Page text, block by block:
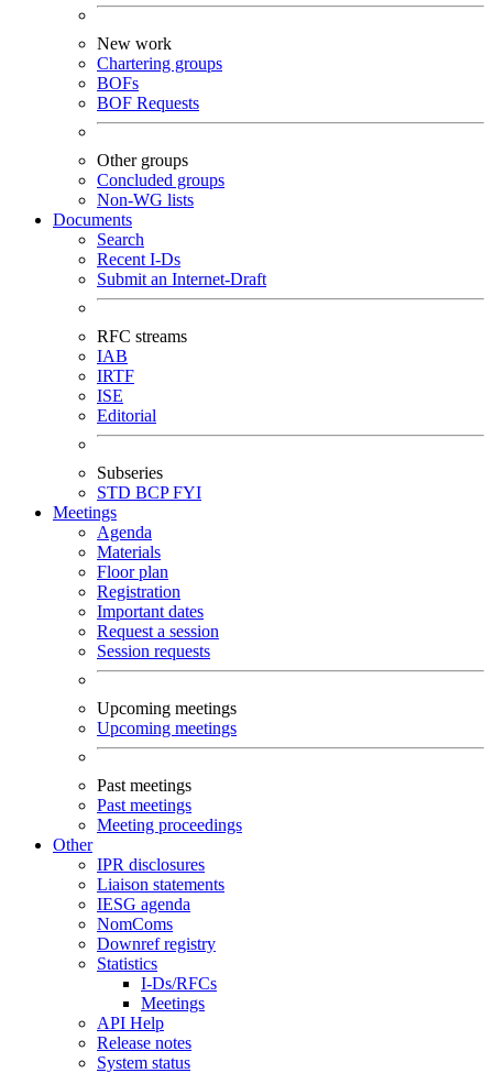
New work
Chartering groups
BOFs
BOF Requests
Other groups
Concluded groups
Non-WG lists
Documents
Search
Recent I-Ds
Submit an Internet-Draft
RFC streams
IAB
IRTF
ISE
Editorial
Subseries
STD BCPFYI
Meetings
Agenda
Materials
Floor plan
Registration
Important dates
Request a session
Session requests
Upcoming meetings
Upcoming meetings
Past meetings
Past meetings
Meeting proceedings
Other
IPR disclosures
Liaison statements
IESG agenda
NomComs
Downref registry
Statistics
I-Ds/RFCs
Meetings
API Help
Release notes
System status